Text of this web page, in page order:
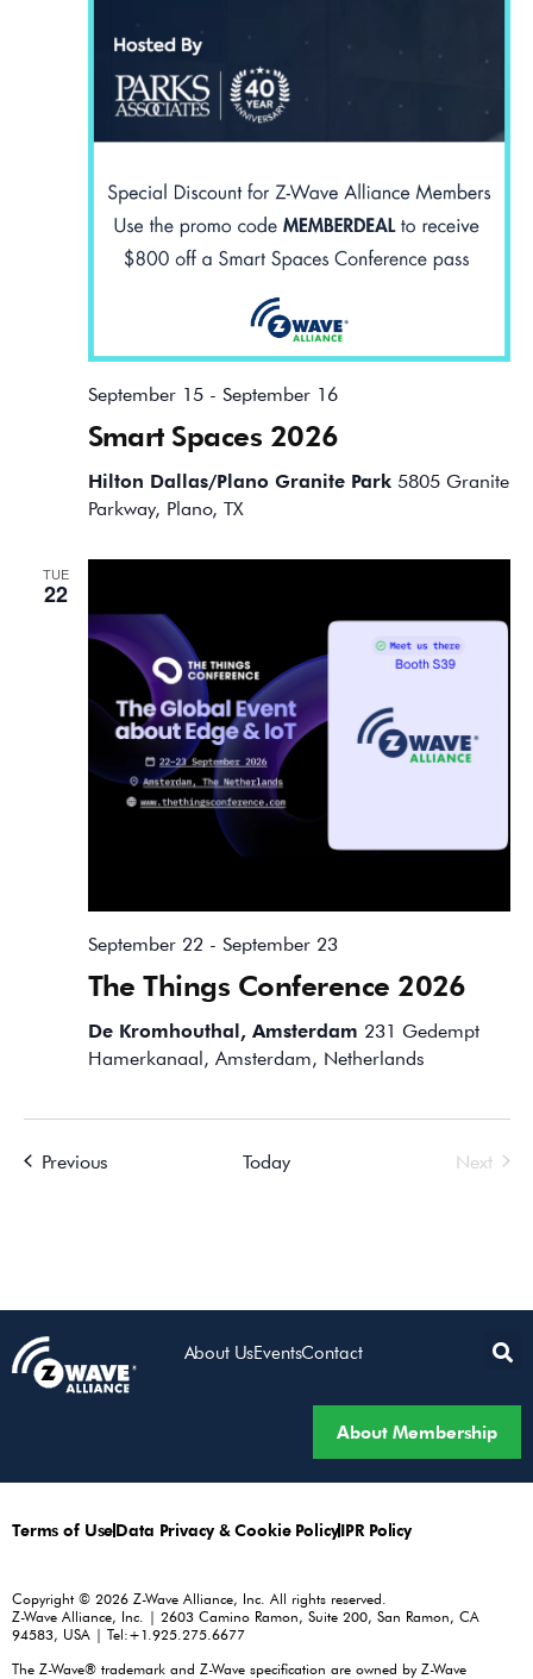
Smart Spaces 2026
September 15- September 16
Hilton Dallas/Plano Granite Park 5805 Granite
Parkway, Plano, TX
TUE
22
The Things Conference 2026
September 22 - September 23
De Kromhouthal, Amsterdam 231 Gedempt
Hamerkanaal, Amsterdam, Netherlands
Previous Today Next
About UsEventsContact
About Membership
Terms of UseData Privacy & Cookie PolicyIPR Policy
Copyright © 2026 Z-Wave Alliance, Inc. All rights reserved.
Z-Wave Alliance, Inc. | 2603 Camino Ramon, Suite 200, San Ramon, CA
94583, USA | Tel:+1.925.275.6677
The Z-Wave® trademark and Z-Wave specification are owned by Z-Wave